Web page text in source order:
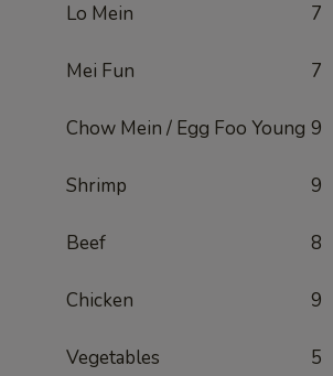
Lo Mein 7
Mei Fun 7
Chow Mein / Egg Foo Young 9
Shrimp 9
Beef 8
Chicken 9
Vegetables 5